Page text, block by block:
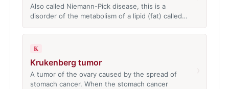
Also called Niemann-Pick disease, this is a
disorder of the metabolism of a lipid (fat) called…
K
Krukenberg tumor
A tumor of the ovary caused by the spread of
stomach cancer. When the stomach cancer